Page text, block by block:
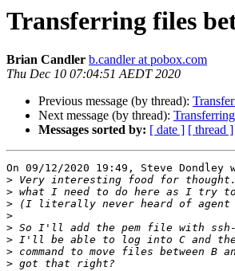
Transferring files
Brian Candler b.candler at pobox.com
Thu Dec 10 07:04:51 AEDT 2020
Previous message (by thread):
Next message (by thread):
Messages sorted by: [ date ] [ thread ]
On 09/12/2020 19:49, Steve Dondley
>
>
>
>
>
>
>
>